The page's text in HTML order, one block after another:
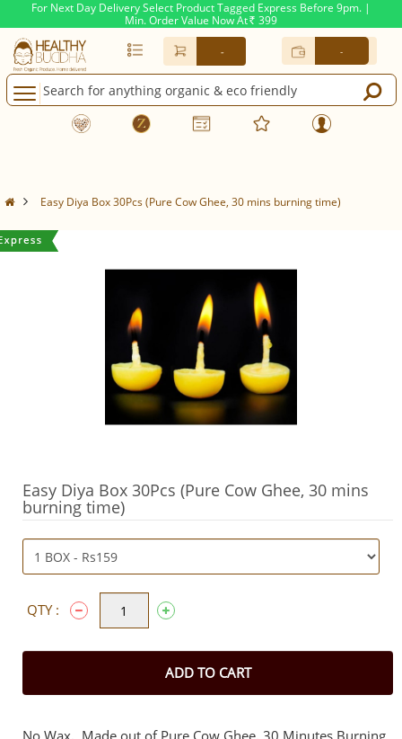
For Next Day Delivery Select Product Tagged Express Before 9pm. |
Min. Order Value Now At Rs. 399
- -
Easy Diya Box 30Pcs (Pure Cow Ghee, 30 mins burning time)
Easy Diya Box 30Pcs (Pure Cow Ghee, 30 mins
burning time)
QTY :
ADD TO CART
No Wax. Made out of Pure Cow Ghee. 30 Minutes Burning